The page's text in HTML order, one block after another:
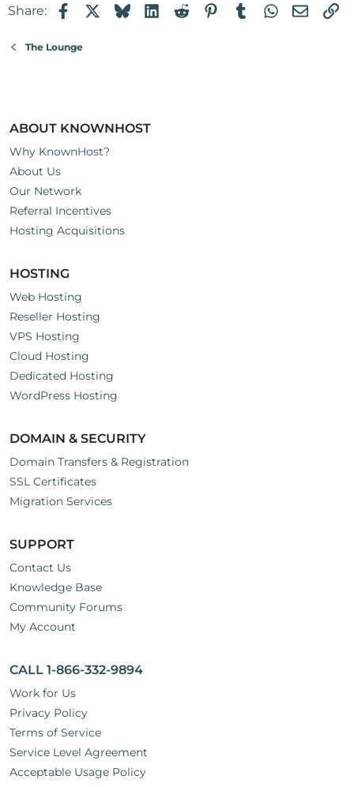
Share: FacebookBlueskyLinkedIn
RedditPinterest
TumblrWhatsApp
Email
The Lounge
ABOUT KNOWNHOST
Why KnownHost?
About Us
Our Network
Referral Incentives
Hosting Acquisitions
HOSTING
Web Hosting
Reseller Hosting
VPS Hosting
Cloud Hosting
Dedicated Hosting
WordPress Hosting
DOMAIN & SECURITY
Domain Transfers & Registration
SSL Certificates
Migration Services
SUPPORT
Contact Us
Knowledge Base
Community Forums
My Account
CALL 1-866-332-9894
Work for Us
Privacy Policy
Terms of Service
Service Level Agreement
Acceptable Usage Policy